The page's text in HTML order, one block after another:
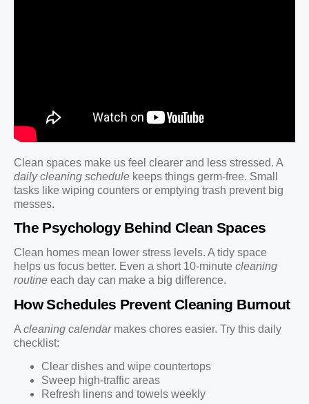
Clean spaces make us feel clearer and less stressed. A
daily cleaning schedule keeps things germ-free. Small
tasks like wiping counters or emptying trash prevent big
messes.
The Psychology Behind Clean Spaces
Clean homes mean lower stress levels. A tidy space
helps us focus better. Even a short 10-minute cleaning
routine each day can make a big difference.
How Schedules Prevent Cleaning Burnout
A cleaning calendarmakes chores easier. Try this daily
checklist:
Clear dishes and wipe countertops
Sweep high-traffic areas
Refresh linens and towels weekly